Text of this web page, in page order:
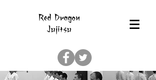
Red Dragon
Jujitsu